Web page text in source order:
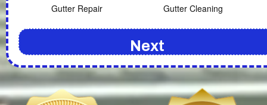
Gutter Repair Gutter Cleaning